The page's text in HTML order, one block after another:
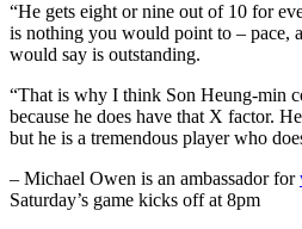
“He gets eight or nine out of 10 for
is nothing you would point to – pace,
would say is outstanding.
“That is why I think Son Heung-min
because he does have that X factor.
but he is a tremendous player who
– Michael Owen is an ambassador for
Saturday’s game kicks off at 8pm